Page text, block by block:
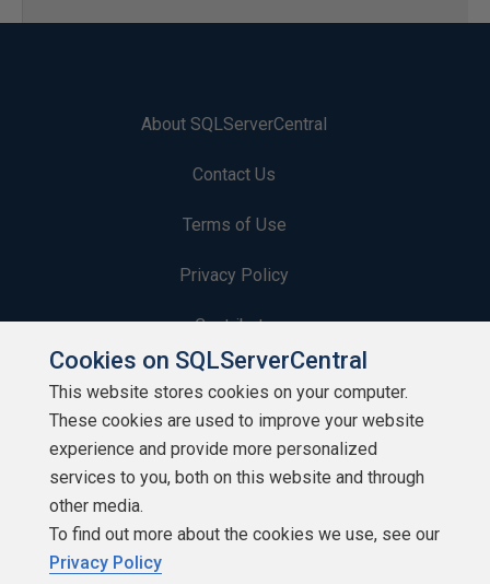
About SQLServerCentral
Contact Us
Terms of Use
Privacy Policy
Contribute
Contributors
Authors
Newsletters
Build Lists
Cookies on SQLServerCentral
This website stores cookies on your computer.
These cookies are used to improve your website
experience and provide more personalized
services to you, both on this website and through
other media.
To find out more about the cookies we use, see our
Privacy Policy